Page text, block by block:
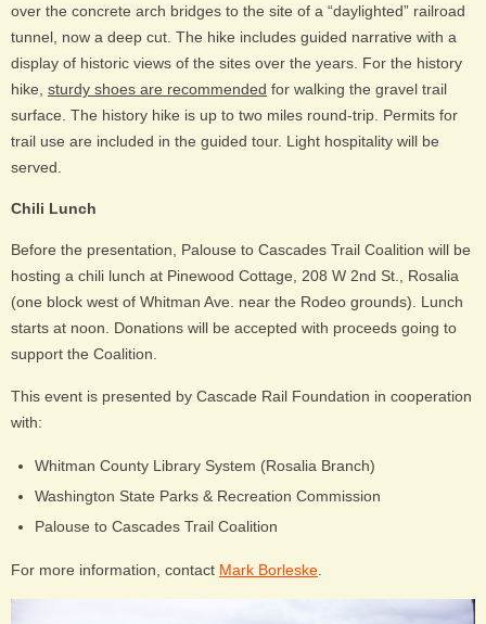
over the concrete arch bridges to the site of a “daylighted” railroad
tunnel, now a deep cut. The hike includes guided narrative with a
display of historic views of the sites over the years. For the history
hike, sturdy shoes are recommended for walking the gravel trail
surface. The history hike is up to two miles round-trip. Permits for
trail use are included in the guided tour. Light hospitality will be
served.
Chili Lunch
Before the presentation, Palouse to Cascades Trail Coalition will be
hosting a chili lunch at Pinewood Cottage, 208 W 2nd St., Rosalia
(one block west of Whitman Ave. near the Rodeo grounds). Lunch
starts at noon. Donations will be accepted with proceeds going to
support the Coalition.
This event is presented by Cascade Rail Foundation in cooperation
with:
Whitman County Library System (Rosalia Branch)
Washington State Parks & Recreation Commission
Palouse to Cascades Trail Coalition
For more information, contact Mark Borleske.